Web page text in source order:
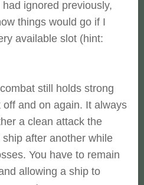
ignored previously,
things would go if I
available slot (hint:
still holds strong
and on again. It always
a clean attack the
after another while
You have to remain
allowing a ship to